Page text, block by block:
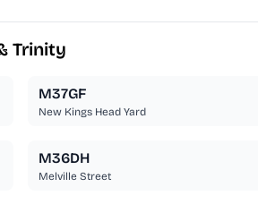
Trinity
M37GF
New Kings Head Yard
M36DH
Melville Street